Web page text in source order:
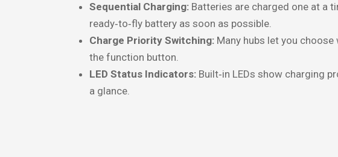
Sequential Charging:Batteries are charged one at a
ready‑to‑fly battery as soon as possible.
Charge Priority Switching:Many hubs let you choose
the function button.
LED Status Indicators:Built‑in LEDs show charging
a glance.